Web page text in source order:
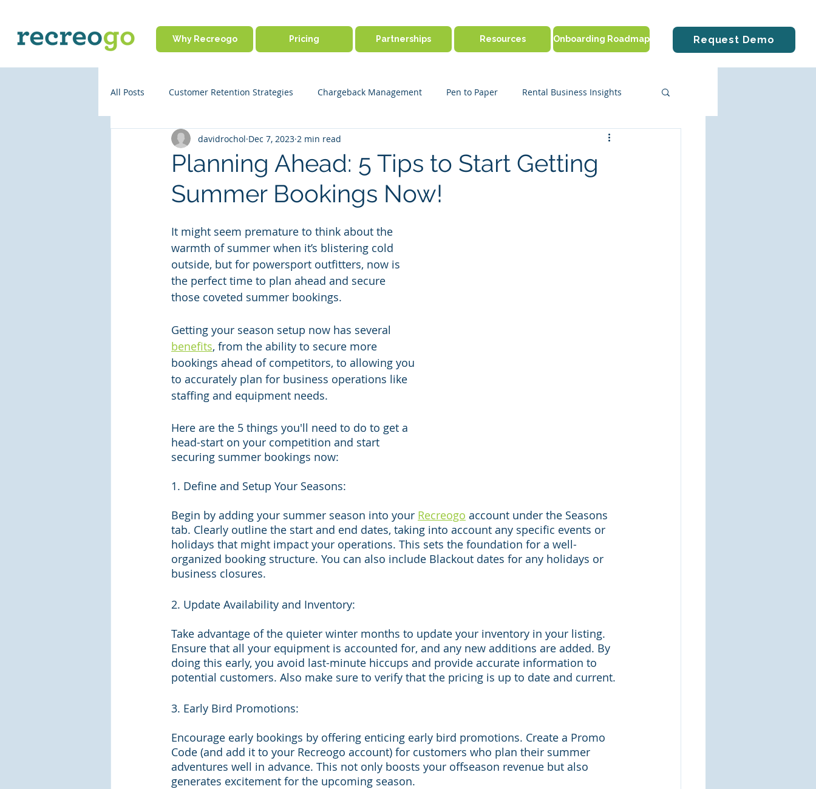
Why Recreogo Pricing Partnerships Resources Onboarding Roadmap Request Demo
All Posts Customer Retention Strategies Chargeback Management Pen to Paper Rental Business Insights
Rental Business Policies Online Booking
Business Operations Partner Success Product Features Payments & Security
Travel Tips
Planning Ahead: 5 Tips to Start Getting
Summer Bookings Now!
davidrochol Dec 7, 2023 2 min read
It might seem premature to think about the
warmth of summer when it’s blistering cold
outside, but for powersport outfitters, now is
the perfect time to plan ahead and secure
those coveted summer bookings.
Getting your season setup now has several
benefits, from the ability to secure more
bookings ahead of competitors, to allowing you
to accurately plan for business operations like
staffing and equipment needs.
Here are the 5 things you'll need to do to get a
head-start on your competition and start
securing summer bookings now:
1. Define and Setup Your Seasons:
Begin by adding your summer season into your Recreogo account under the Seasons
tab. Clearly outline the start and end dates, taking into account any specific events or
holidays that might impact your operations. This sets the foundation for a well-
organized booking structure. You can also include Blackout dates for any holidays or
business closures.
2. Update Availability and Inventory:
Take advantage of the quieter winter months to update your inventory in your listing.
Ensure that all your equipment is accounted for, and any new additions are added. By
doing this early, you avoid last-minute hiccups and provide accurate information to
potential customers. Also make sure to verify that the pricing is up to date and current.
3. Early Bird Promotions:
Encourage early bookings by offering enticing early bird promotions. Create a Promo
Code (and add it to your Recreogo account) for customers who plan their summer
adventures well in advance. This not only boosts your offseason revenue but also
generates excitement for the upcoming season.